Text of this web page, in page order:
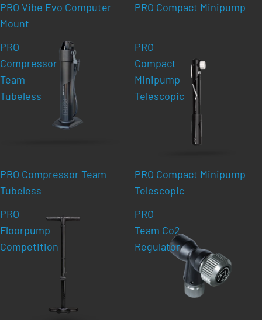
PRO Vibe Evo Computer
Mount
PRO Compact Minipump
PRO
Compressor
Team
Tubeless
PRO Compressor Team
Tubeless
PRO
Compact
Minipump
Telescopic
PRO Compact Minipump
Telescopic
PRO
Floorpump
Competition
PRO
Team Co2
Regulator